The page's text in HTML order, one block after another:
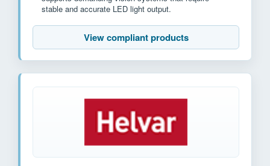
stable and accurate LED light output.
View compliant products